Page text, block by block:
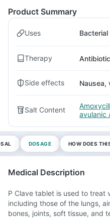
Product Summary
Uses
Therapy Antibiotic
Side effects Nausea,
Salt Content
avulanic
DOSAGE HOW DOES
Medical Description
P Clave tablet is used to treat
including those of the lungs,
bones, joints, soft tissue, and